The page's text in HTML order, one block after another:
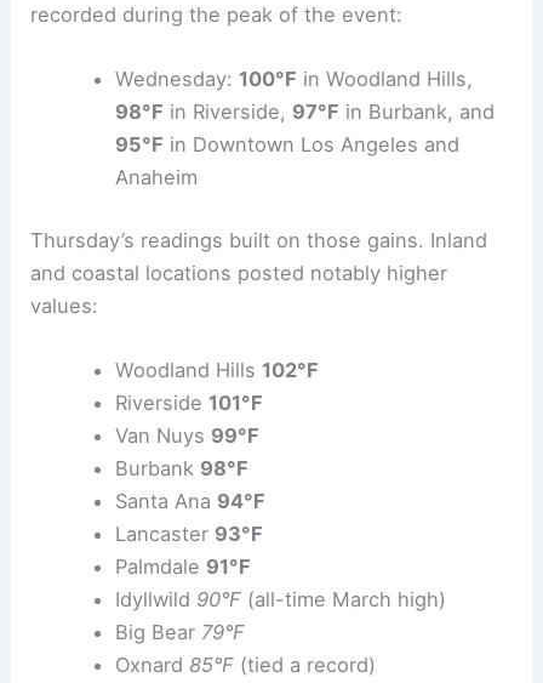
recorded during the peak of the event:
Wednesday: 100°F in Woodland Hills,
98°F in Riverside, 97°F in Burbank, and
95°F in Downtown Los Angeles and
Anaheim
Thursday’s readings built on those gains. Inland
and coastal locations posted notably higher
values:
Woodland Hills 102°F
Riverside 101°F
Van Nuys 99°F
Burbank 98°F
Santa Ana 94°F
Lancaster 93°F
Palmdale 91°F
Idyllwild 90°F(all-time March high)
Big Bear 79°F
Oxnard 85°F(tied a record)